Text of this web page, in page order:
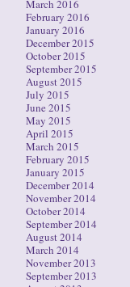
March 2016
February 2016
January 2016
December 2015
October 2015
September 2015
August 2015
July 2015
June 2015
May 2015
April 2015
March 2015
February 2015
January 2015
December 2014
November 2014
October 2014
September 2014
August 2014
March 2014
November 2013
September 2013